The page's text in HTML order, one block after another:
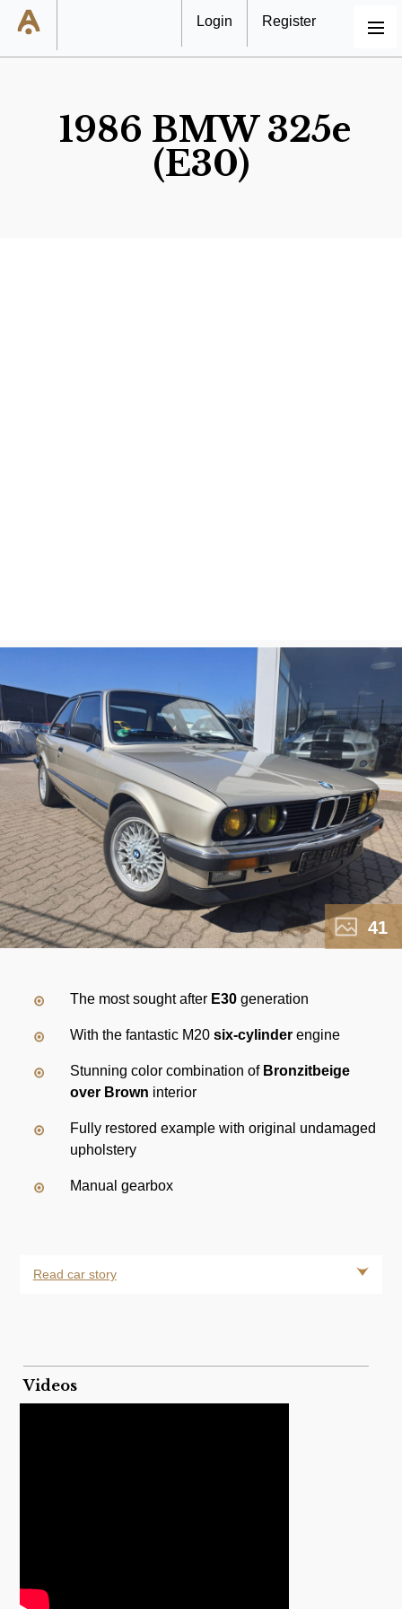
MENU
Login Register
1986 BMW 325e
(E30)
41
The most sought after E30 generation
With the fantastic M20six-cylinder engine
Stunning color combination of Bronzitbeige
over Brown interior
Fully restored example with original undamaged
upholstery
Manual gearbox
Read car story
Videos